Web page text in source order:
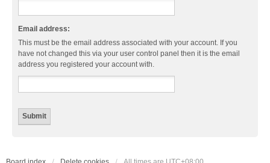
Email address:
This must be the email address associated with your account. If you
have not changed this via your user control panel then it is the email
address you registered your account with.